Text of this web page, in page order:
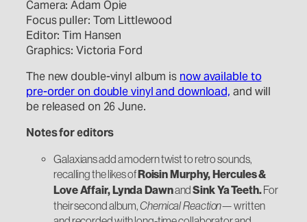
Camera: Adam Opie
Focus puller: Tom Littlewood
Editor: Tim Hansen
Graphics: Victoria Ford
The new double-vinyl album is now available to
pre-order on double vinyl and download, and will
be released on 26 June.
Notes for editors
Galaxians add a modern twist to retro sounds,
recalling the likes of Roisin Murphy, Hercules &
Love Affair, Lynda DawnandSink Ya Teeth.For
their second album,Chemical Reaction— written